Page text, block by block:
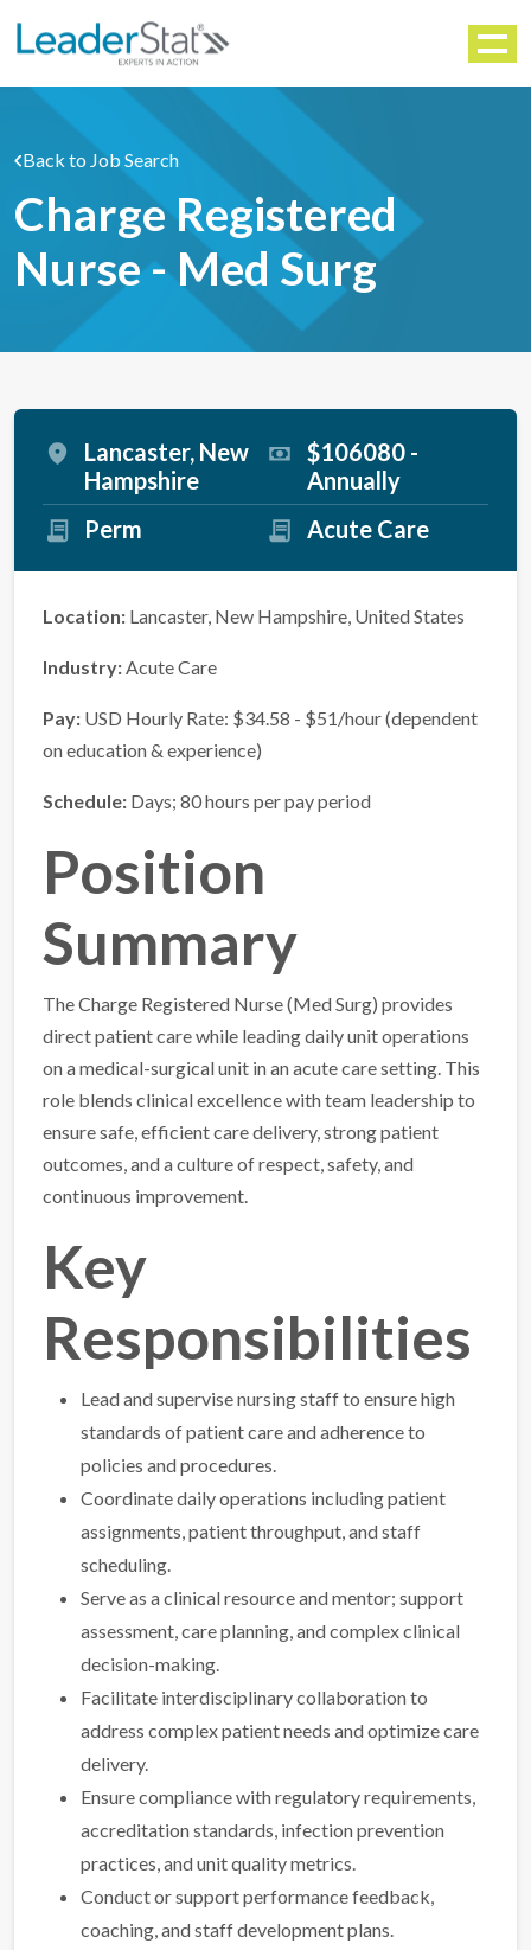
Menu
WORKFORCE SOLUTIONS
Back to Job Search
Charge Registered
Nurse - Med Surg
Lancaster, New
Hampshire
$106080 -
Annually
Perm
Acute Care
Location: Lancaster, New Hampshire, United States
Industry:Acute Care
Pay: USD Hourly Rate: $34.58 - $51/hour (dependent
on education & experience)
Schedule: Days; 80 hours per pay period
Position
Summary
The Charge Registered Nurse (Med Surg) provides
direct patient care while leading daily unit operations
on a medical-surgical unit in an acute care setting. This
role blends clinical excellence with team leadership to
ensure safe, efficient care delivery, strong patient
outcomes, and a culture of respect, safety, and
continuous improvement.
Key
Responsibilities
Lead and supervise nursing staff to ensure high
standards of patient care and adherence to
policies and procedures.
Coordinate daily operations including patient
assignments, patient throughput, and staff
scheduling.
Serve as a clinical resource and mentor; support
assessment, care planning, and complex clinical
decision-making.
Facilitate interdisciplinary collaboration to
address complex patient needs and optimize care
delivery.
Ensure compliance with regulatory requirements,
accreditation standards, infection prevention
practices, and unit quality metrics.
Conduct or support performance feedback,
coaching, and staff development plans.